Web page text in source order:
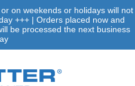
on weekends or holidays will not
+++ | Orders placed now and
be processed the next business